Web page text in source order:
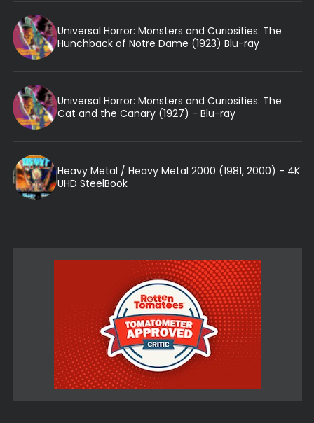
Universal Horror: Monsters and Curiosities: The
Hunchback of Notre Dame (1923) Blu-ray
Universal Horror: Monsters and Curiosities: The
Cat and the Canary (1927) - Blu-ray
Heavy Metal / Heavy Metal 2000 (1981, 2000) - 4K
UHD SteelBook